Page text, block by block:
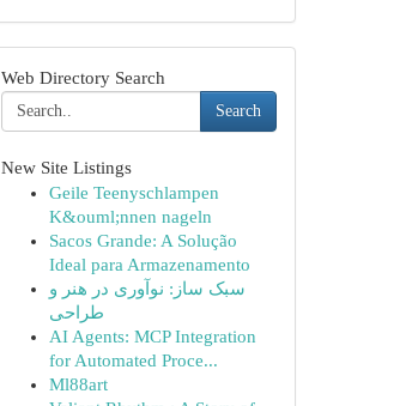
Web Directory Search
Search
New Site Listings
Geile Teenyschlampen
K&ouml;nnen nageln
Sacos Grande: A Solução
Ideal para Armazenamento
سبک ساز: نوآوری در هنر و
طراحی
AI Agents: MCP Integration
for Automated Proce...
Ml88art